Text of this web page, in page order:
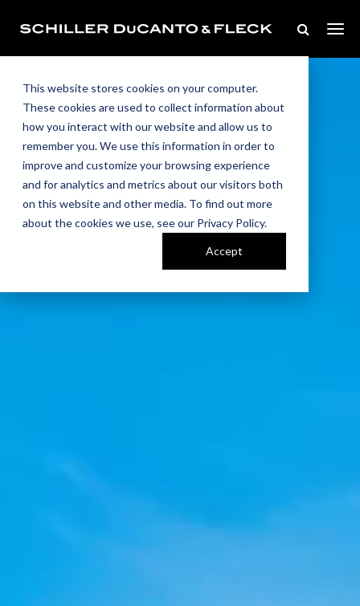
This website stores cookies on your computer.
These cookies are used to collect information about
how you interact with our website and allow us to
remember you. We use this information in order to
improve and customize your browsing experience
and for analytics and metrics about our visitors both
on this website and other media. To find out more
about the cookies we use, see our Privacy Policy.
Accept